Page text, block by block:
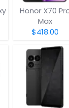
Honor X70
Max
$418.00